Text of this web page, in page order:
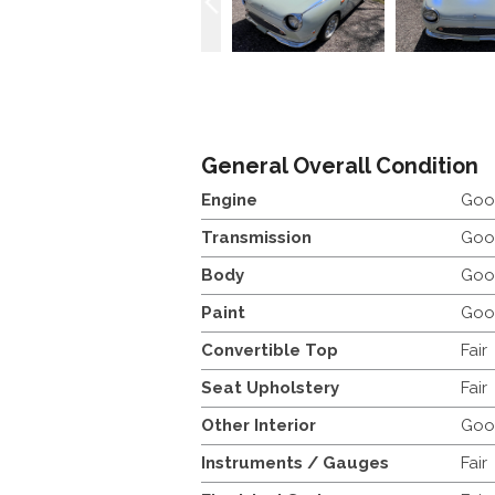
General Overall Condition
Engine
Transmission
Body
Paint
Convertible Top
Fair
Seat Upholstery
Fair
Other Interior
Instruments / Gauges
Fair